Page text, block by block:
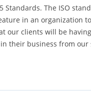
Standards. The ISO
in an organization
our clients will be
their business from our